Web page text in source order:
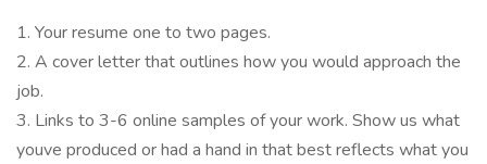
1. Your resume one to two pages.
2. A cover letter that outlines how you would approach the
job.
3. Links to 3-6 online samples of your work. Show us what
youve produced or had a hand in that best reflects what you